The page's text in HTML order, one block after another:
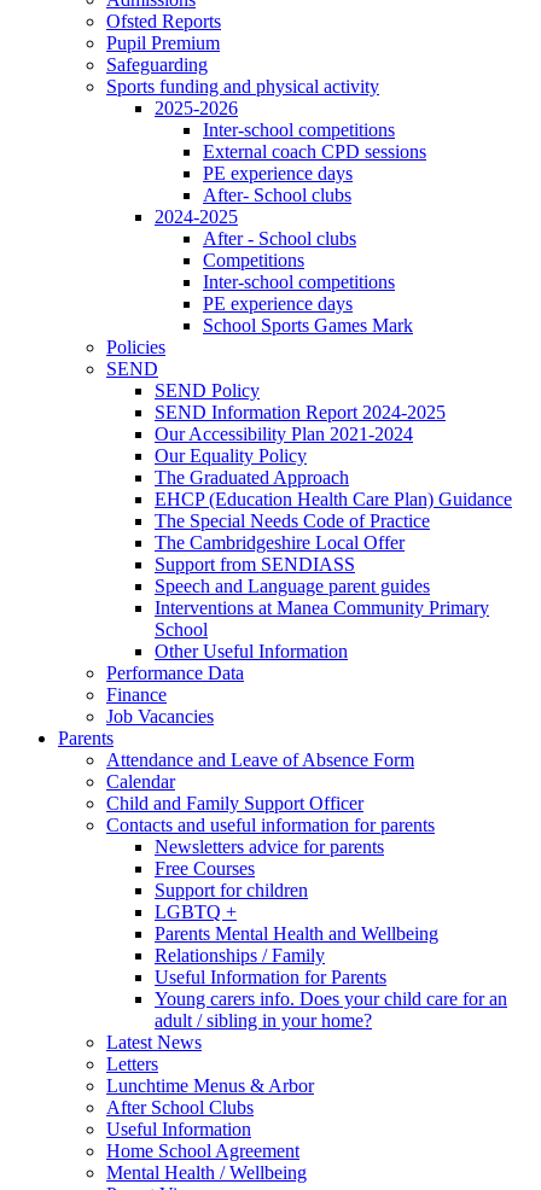
Ofsted Reports
Pupil Premium
Safeguarding
Sports funding and physical activity
2025-2026
Inter-school competitions
External coach CPD sessions
PE experience days
After- School clubs
2024-2025
After - School clubs
Competitions
Inter-school competitions
PE experience days
School Sports Games Mark
Policies
SEND
SEND Policy
SEND Information Report 2024-2025
Our Accessibility Plan 2021-2024
Our Equality Policy
The Graduated Approach
EHCP (Education Health Care Plan) Guidance
The Special Needs Code of Practice
The Cambridgeshire Local Offer
Support from SENDIASS
Speech and Language parent guides
Interventions at Manea Community Primary
School
Other Useful Information
Performance Data
Finance
Job Vacancies
Parents
Attendance and Leave of Absence Form
Calendar
Child and Family Support Officer
Contacts and useful information for parents
Newsletters advice for parents
Free Courses
Support for children
LGBTQ +
Parents Mental Health and Wellbeing
Relationships / Family
Useful Information for Parents
Young carers info. Does your child care for an
adult / sibling in your home?
Latest News
Letters
Lunchtime Menus & Arbor
After School Clubs
Useful Information
Home School Agreement
Mental Health / Wellbeing